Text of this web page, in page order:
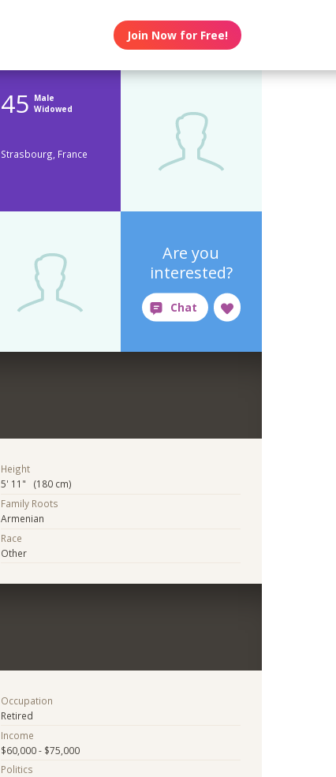
Join Now for Free!
45 Male
Widowed
Strasbourg, France
Are you
interested?
Height
5' 11" (180 cm)
Family Roots
Armenian
Race
Other
Occupation
Retired
Income
$60,000 - $75,000
Politics